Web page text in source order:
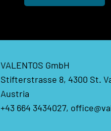
VALENTOS GmbH
Stifterstrasse 8, 4300 St.
Austria
+43 664 3434027,